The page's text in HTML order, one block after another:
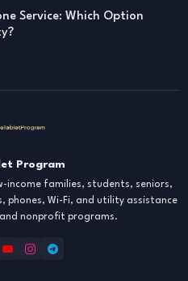
Service: Which Option
Program
income families, students, seniors,
phones, Wi-Fi, and utility assistance
nonprofit programs.